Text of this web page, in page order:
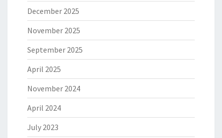
December 2025
November 2025
September 2025
April 2025
November 2024
April 2024
July 2023